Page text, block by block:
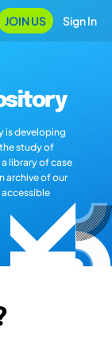
JOIN US Sign In
is developing
study of
library of case
archive of our
accessible